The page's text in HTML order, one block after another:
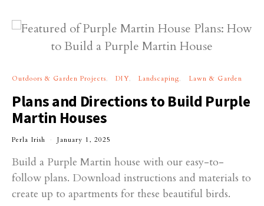
Outdoors & Garden Projects DIY Landscaping Lawn & Garden
Plans and Directions to Build Purple
Martin Houses
Perla Irish January 1, 2025
Build a Purple Martin house with our easy-to-
follow plans. Download instructions and materials to
create up to apartments for these beautiful birds.